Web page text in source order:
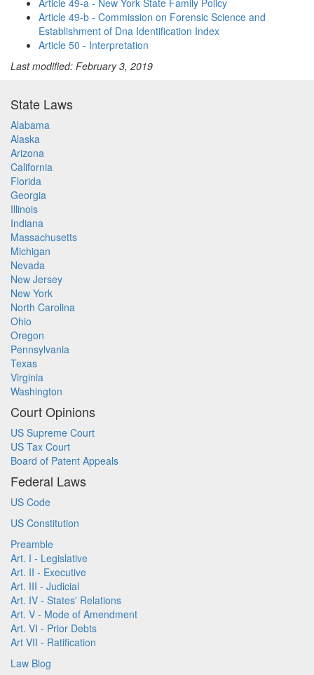
Article 49-a - New York State Family Policy
Article 49-b - Commission on Forensic Science and
Establishment of Dna Identification Index
Article 50 - Interpretation
Last modified: February 3, 2019
State Laws
Alabama
Alaska
Arizona
California
Florida
Georgia
Illinois
Indiana
Massachusetts
Michigan
Nevada
New Jersey
New York
North Carolina
Ohio
Oregon
Pennsylvania
Texas
Virginia
Washington
Court Opinions
US Supreme Court
US Tax Court
Board of Patent Appeals
Federal Laws
US Code
US Constitution
Preamble
Art. I - Legislative
Art. II - Executive
Art. III - Judicial
Art. IV - States' Relations
Art. V - Mode of Amendment
Art. VI - Prior Debts
Art VII - Ratification
Law Blog